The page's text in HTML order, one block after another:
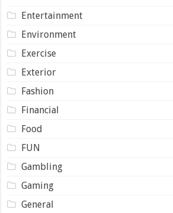
Entertainment
Environment
Exercise
Exterior
Fashion
Financial
Food
FUN
Gambling
Gaming
General